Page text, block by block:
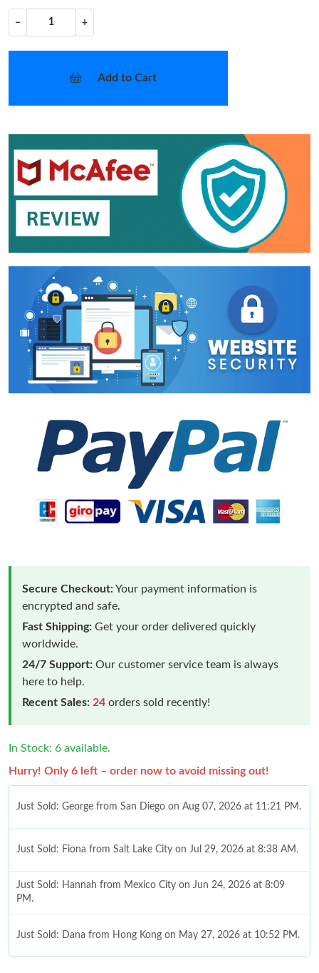
− +
Add to Cart
Secure Checkout:Your payment information is
encrypted and safe.
Fast Shipping: Get your order delivered quickly
worldwide.
24/7 Support: Our customer service team is always
here to help.
Recent Sales: 24 orders sold recently!
In Stock: 6 available.
Hurry! Only 6 left – order now to avoid missing out!
Just Sold: Fiona from Salt Lake City on Jul 29, 2026 at 8:38 AM.
Just Sold: Hannah from Mexico City on Jun 24, 2026 at 8:09
Just Sold: Dana from Hong Kong on May 27, 2026 at 10:52 PM.
Just Sold: Bob from Salt Lake City on Jul 25, 2026 at 10:08 PM.